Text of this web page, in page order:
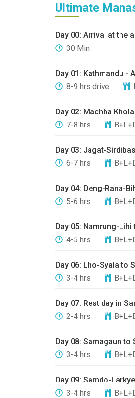
Ultimate
Day 00: ​Arrival at the
30 Min.
Day 01: ​Kathmandu -
8-9 hrs drive
​Day 02: ​Machha
7-8 hrs
​Day 03: ​Jagat-
6-7 hrs
Day 04: ​Deng-Rana-
5-6 hrs
​Day 05: Namrung-Lihi
4-5 hrs
​Day 06: ​Lho-Syala to
3-4 hrs
Day 07: ​Rest day in
2-4 hrs
​Day 08: ​Samagaun to
3-4 hrs
​Day 09: ​Samdo-
3-4 hrs